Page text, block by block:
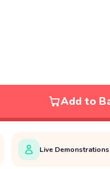
Add to
Live Demonstrations